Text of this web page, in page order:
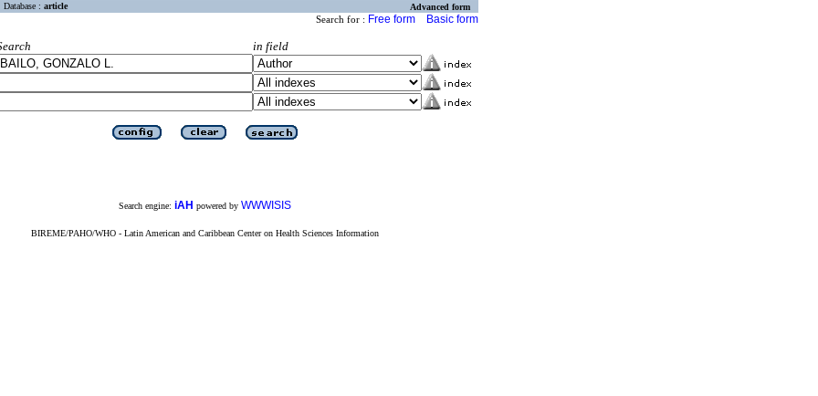
Database : article Advanced form
Search for : Free form Basic form
in field
Search engine: iAH powered by WWWISIS
BIREME/PAHO/WHO - Latin American and Caribbean Center on Health Sciences Information